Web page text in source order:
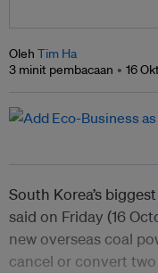
Oleh Tim Ha
3 minit pembacaan
16
South Korea’s
said on Friday (16
new overseas coal
cancel or convert